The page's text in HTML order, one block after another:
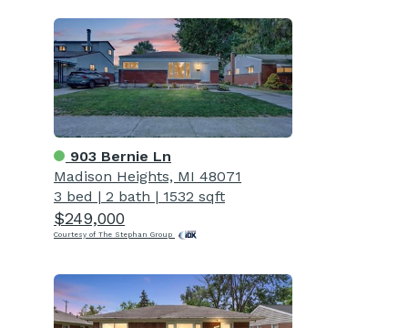
903 Bernie Ln
Madison Heights, MI 48071
3 bed | 2 bath | 1532 sqft
$249,000
Courtesy of The Stephan Group